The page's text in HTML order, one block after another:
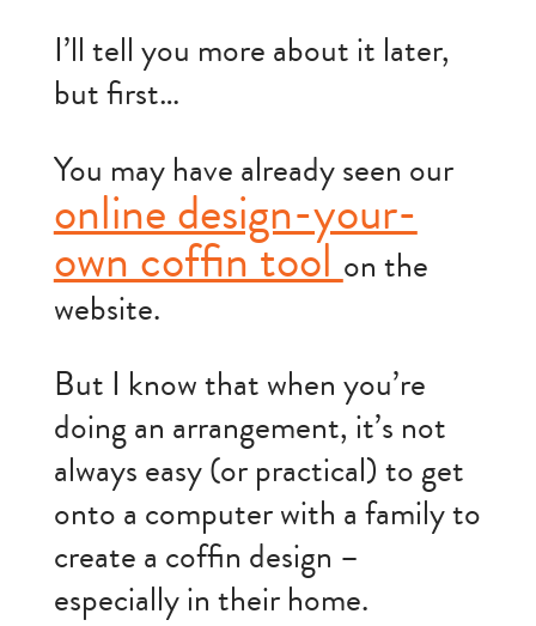
I’ll tell you more about it later,
but first…
You may have already seen our
online design-your-
own coffin toolon the
website.
But I know that when you’re
doing an arrangement, it’s not
always easy (or practical) to get
onto a computer with a family to
create a coffin design –
especially in their home.